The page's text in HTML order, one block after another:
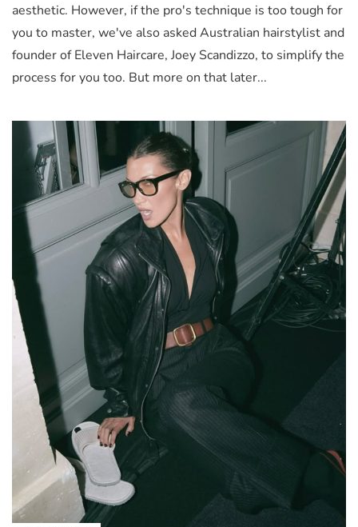
aesthetic. However, if the pro's technique is too tough for
you to master, we've also asked Australian hairstylist and
founder of Eleven Haircare, Joey Scandizzo, to simplify the
process for you too. But more on that later...